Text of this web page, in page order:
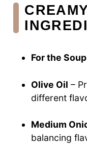
For the
Olive Oil –
different
Medium
balancing